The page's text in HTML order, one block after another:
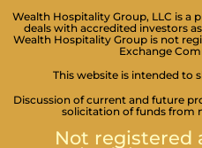
Wealth Hospitality Group, LLC is
deals with accredited investors
Wealth Hospitality Group is not
Exchange
This website is intended to
Discussion of current and future
solicitation of funds from
Not registered